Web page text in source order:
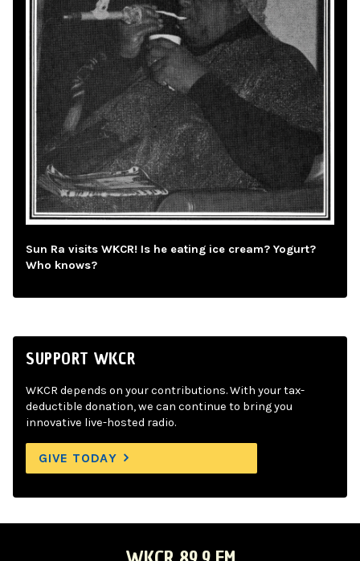
Sun Ra visits WKCR! Is he eating ice cream? Yogurt?
Who knows?
SUPPORT WKCR
WKCR depends on your contributions. With your tax-
deductible donation, we can continue to bring you
innovative live-hosted radio.
GIVE TODAY